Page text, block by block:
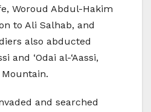
Woroud Abdul-Hakim
to Ali Salhab, and
also abducted
and ‘Odai al-‘Aassi,
and searched